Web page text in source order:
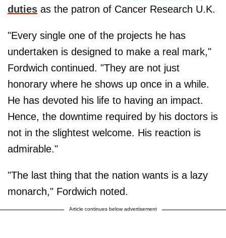
duties as the patron of Cancer Research U.K.
"Every single one of the projects he has
undertaken is designed to make a real mark,"
Fordwich continued. "They are not just
honorary where he shows up once in a while.
He has devoted his life to having an impact.
Hence, the downtime required by his doctors is
not in the slightest welcome. His reaction is
admirable."
"The last thing that the nation wants is a lazy
monarch," Fordwich noted.
Article continues below advertisement